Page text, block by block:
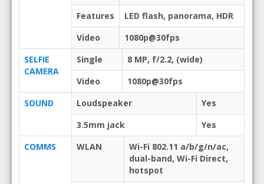
Features
LED flash, panorama, HDR
Video
1080p@30fps
SELFIE
CAMERA
Single
8 MP, f/2.2, (wide)
Video
1080p@30fps
SOUND
Loudspeaker
Yes
3.5mm jack
Yes
COMMS
WLAN
Wi-Fi 802.11 a/b/g/n/ac,
dual-band, Wi-Fi Direct,
hotspot